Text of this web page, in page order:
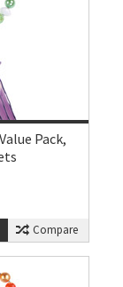
Pack,
Compare